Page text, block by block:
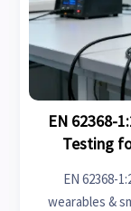
EN 62368-
Testing
EN 62368-
wearables &